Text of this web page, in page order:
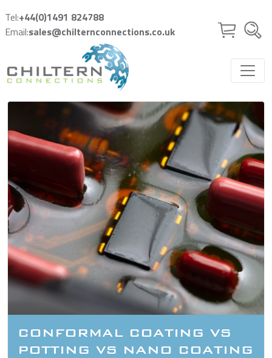
Tel:+44(0)1491 824788
Email:sales@chilternconnections.co.uk
CONFORMAL COATING VS
POTTING VS NANO COATING